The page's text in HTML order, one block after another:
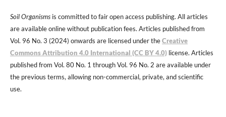
Soil Organismsis committed to fair open access publishing. All articles
are available online without publication fees. Articles published from
Vol. 96 No. 3 (2024) onwards are licensed under theCreative
Commons Attribution 4.0 International (CC BY 4.0)license. Articles
published from Vol. 80 No. 1 through Vol. 96 No. 2 are available under
the previous terms, allowing non-commercial, private, and scientific
use.